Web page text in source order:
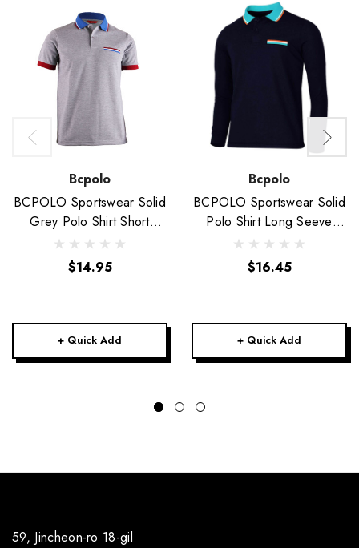
Bcpolo
BCPOLO Sportswear Solid
Grey Polo Shirt Short
Seeve Golfwear
$14.95
+ Quick Add
Bcpolo
BCPOLO Sportswear Solid
Polo Shirt Long Seeve
Golfwear-Unisex
$16.45
+ Quick Add
59, Jincheon-ro 18-gil